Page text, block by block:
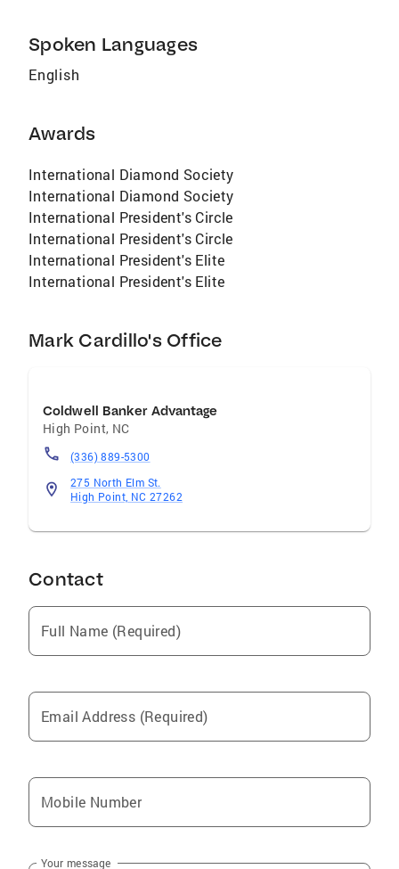
Spoken Languages
English
Awards
International Diamond Society
International Diamond Society
International President's Circle
International President's Circle
International President's Elite
International President's Elite
Mark Cardillo's Office
Coldwell Banker Advantage
High Point, NC
(336) 889-5300
275 North Elm St.
High Point, NC 27262
Contact
Full Name (Required)
Email Address (Required)
Mobile Number
Your message